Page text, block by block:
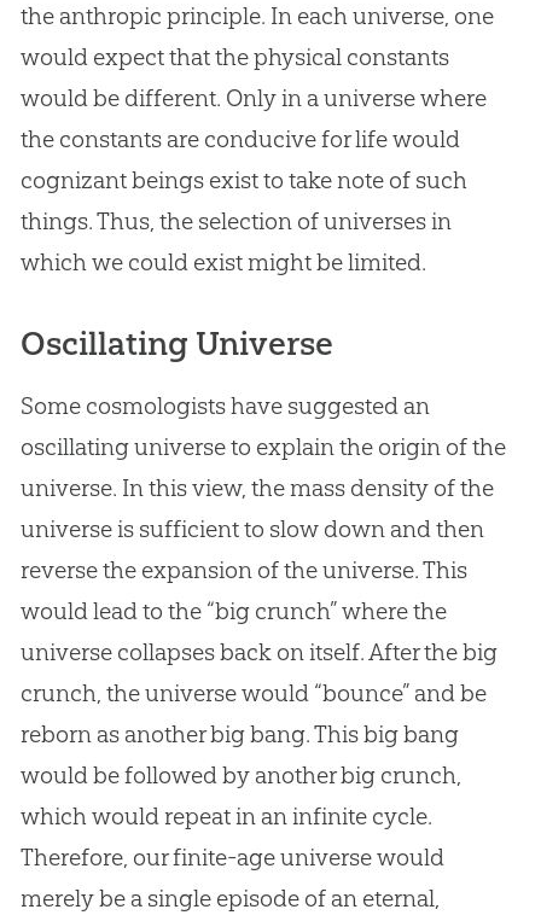
the anthropic principle. In each universe, one
would expect that the physical constants
would be different. Only in a universe where
the constants are conducive for life would
cognizant beings exist to take note of such
things. Thus, the selection of universes in
which we could exist might be limited.
Oscillating Universe
Some cosmologists have suggested an
oscillating universe to explain the origin of the
universe. In this view, the mass density of the
universe is sufficient to slow down and then
reverse the expansion of the universe. This
would lead to the “big crunch” where the
universe collapses back on itself. After the big
crunch, the universe would “bounce” and be
reborn as anotherbig bang. Thisbig bang
would be followed by another big crunch,
which would repeat in an infinite cycle.
Therefore, our finite-age universe would
merely be a single episode of an eternal,